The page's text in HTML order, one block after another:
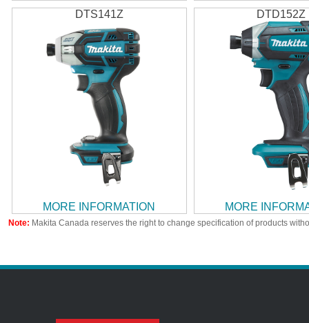
DTS141Z
MORE INFORMATION
DTD152Z
MORE
Note: Makita Canada reserves the right to change specification of products